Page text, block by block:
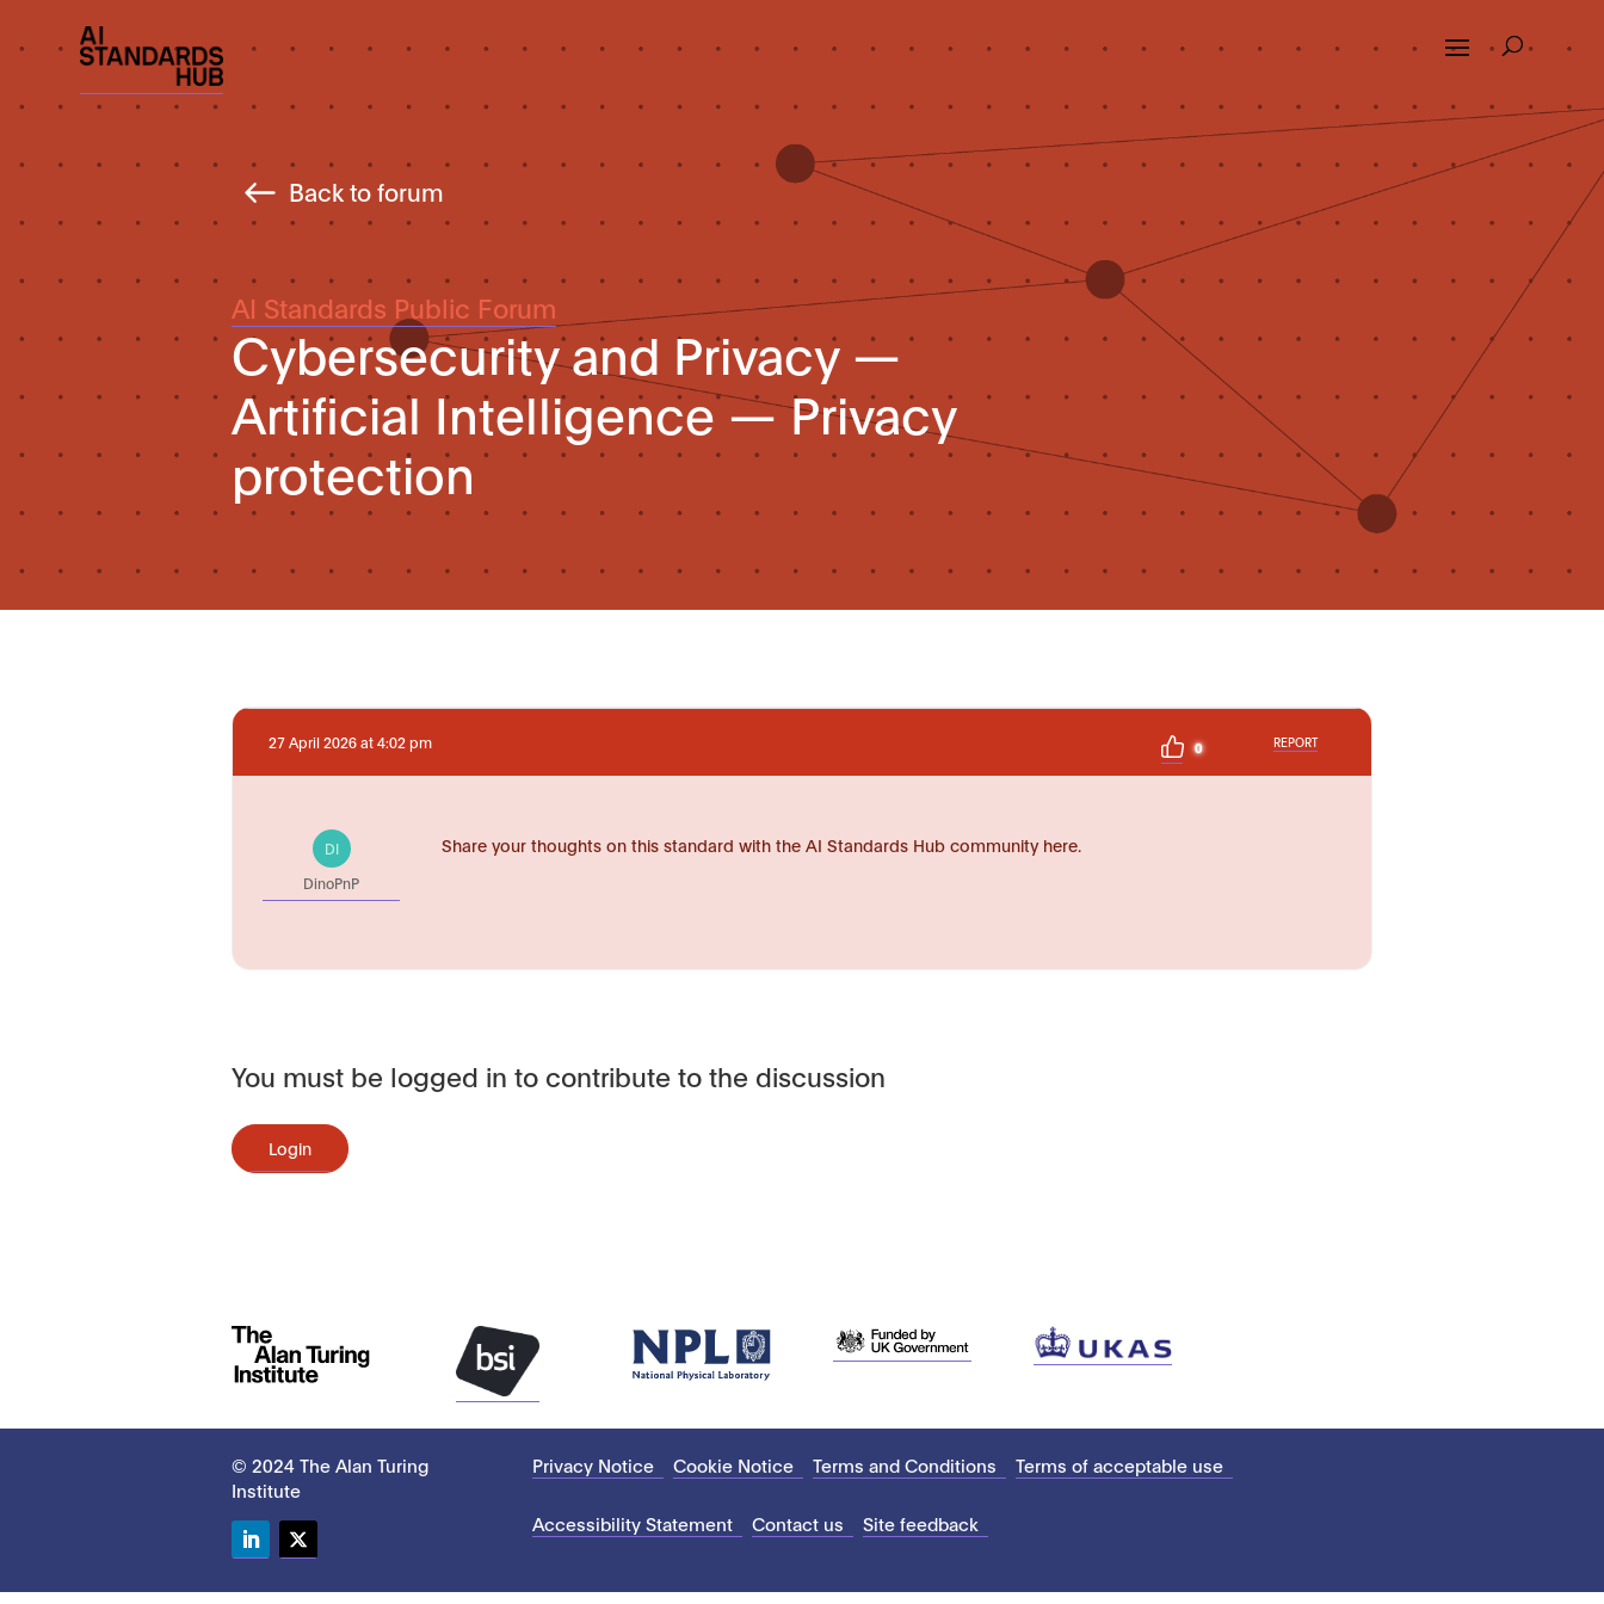
Back to forum
AI Standards Public Forum
Cybersecurity and Privacy —
Artificial Intelligence — Privacy
protection
27 April 2026 at 4:02 pm 0 REPORT
DI
DinoPnP
Share your thoughts on this standard with the AI Standards Hub community here.
You must be logged in to contribute to the discussion
Login
© 2024 The Alan Turing
Institute
Privacy Notice Cookie Notice Terms and Conditions Terms of acceptable use
Accessibility Statement Contact us Site feedback